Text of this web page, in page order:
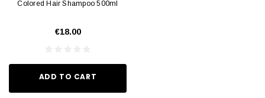
Colored Hair Shampoo 500ml
€18.00
ADD TO CART